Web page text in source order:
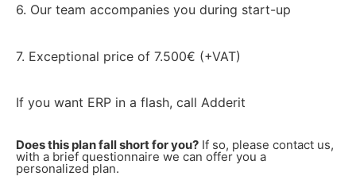
6. Our team accompanies you during start-up
7. Exceptional price of 7.500€ (+VAT)
If you want ERP in a flash, call Adderit
Does this plan fall short for you? If so, please contact us,
with a brief questionnaire we can offer you a
personalized plan.